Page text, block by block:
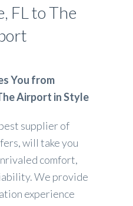
FL to The
You from
Airport in Style
supplier of
will take you
comfort,
We provide
experience